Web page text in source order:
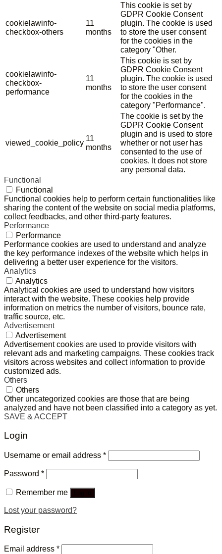
cookielawinfo-
checkbox-others
11
months
This cookie is set by
GDPR Cookie Consent
plugin. The cookie is used
to store the user consent
for the cookies in the
category "Other.
cookielawinfo-
checkbox-
performance
11
months
This cookie is set by
GDPR Cookie Consent
plugin. The cookie is used
to store the user consent
for the cookies in the
category "Performance".
viewed_cookie_policy
11
months
The cookie is set by the
GDPR Cookie Consent
plugin and is used to store
whether or not user has
consented to the use of
cookies. It does not store
any personal data.
Functional
Functional
Functional cookies help to perform certain functionalities like
sharing the content of the website on social media platforms,
collect feedbacks, and other third-party features.
Performance
Performance
Performance cookies are used to understand and analyze
the key performance indexes of the website which helps in
delivering a better user experience for the visitors.
Analytics
Analytics
Analytical cookies are used to understand how visitors
interact with the website. These cookies help provide
information on metrics the number of visitors, bounce rate,
traffic source, etc.
Advertisement
Advertisement
Advertisement cookies are used to provide visitors with
relevant ads and marketing campaigns. These cookies track
visitors across websites and collect information to provide
customized ads.
Others
Others
Other uncategorized cookies are those that are being
analyzed and have not been classified into a category as yet.
SAVE & ACCEPT
Login
Username or email address *
Password *
Remember me
Lost your password?
Register
Email address *